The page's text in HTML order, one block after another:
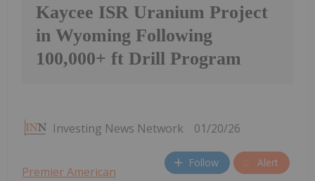
Kaycee ISR Uranium Project
in Wyoming Following
100,000+ ft Drill Program
Investing News Network 01/20/26
Follow Alert
Premier American